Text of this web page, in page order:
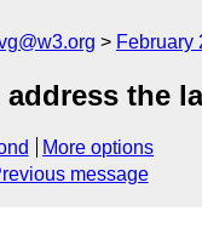
February
the
More options
message